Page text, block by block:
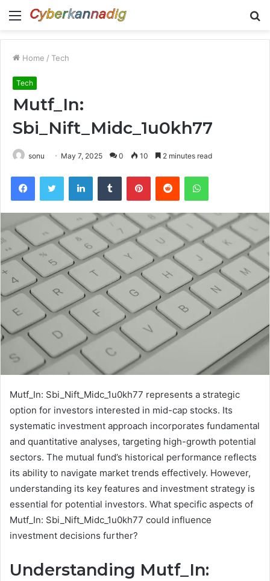
Menu
Home / Tech
Tech
Mutf_In:
Sbi_Nift_Midc_1u0kh77
sonu May 7, 2025 0 10 2 minutes read
FacebookTwitter LinkedInTumblr PinterestReddit WhatsApp
Mutf_In: Sbi_Nift_Midc_1u0kh77 represents a strategic
option for investors interested in mid-cap stocks. Its
systematic investment approach incorporates fundamental
and quantitative analyses, targeting high-growth potential
sectors. The mutual fund’s historical performance reflects
its ability to navigate market trends effectively. However,
understanding its key features and investment strategy is
essential for potential investors. What specific aspects of
Mutf_In: Sbi_Nift_Midc_1u0kh77 could influence
investment decisions further?
Understanding Mutf_In: